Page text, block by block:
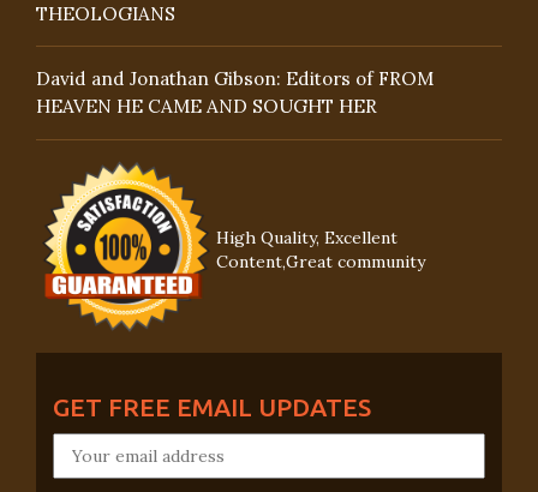
THEOLOGIANS
David and Jonathan Gibson: Editors of FROM
HEAVEN HE CAME AND SOUGHT HER
High Quality, Excellent
Content,Great community
GET FREE EMAIL UPDATES